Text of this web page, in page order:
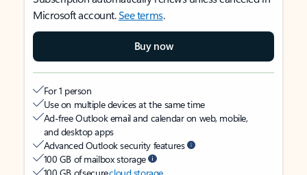
Microsoft account.See terms.
Buy now
For 1 person
Use on multiple devices at the same time
Ad-free Outlook email and calendar on web, mobile,
and desktop apps
Advanced Outlook security features
100 GB of mailbox storage